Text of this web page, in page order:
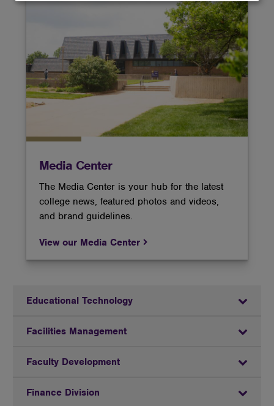
Media Center
The Media Center is your hub for the latest
college news, featured photos and videos,
and brand guidelines.
View our Media Center
Educational Technology
Facilities Management
Faculty Development
Finance Division
and